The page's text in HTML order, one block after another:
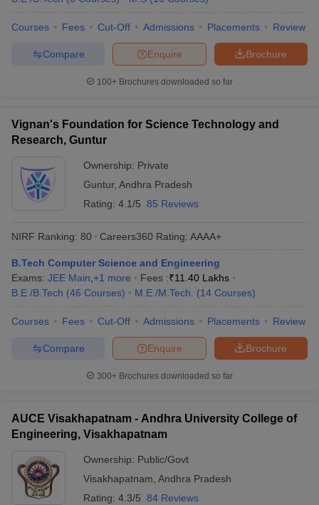
Courses Fees Cut-Off Admissions Placements Review
Brochure
Enquire
Compare
100+ Brochures downloaded so far
Vignan's Foundation for Science Technology and
Research, Guntur
Ownership: Private
Guntur, Andhra Pradesh
Rating: 4.1/5 85 Reviews
NIRF Ranking: 80 Careers360 Rating: AAAA+
B.Tech Computer Science and Engineering
Exams: JEE Main +1 more Fees :₹11.40 Lakhs
B.E /B.Tech (46 Courses) M.E /M.Tech. (14 Courses)
Courses Fees Cut-Off Admissions Placements Review
Brochure
Enquire
Compare
300+ Brochures downloaded so far
AUCE Visakhapatnam - Andhra University College of
Engineering, Visakhapatnam
Ownership: Public/Govt
Visakhapatnam Andhra Pradesh
Rating: 4.3/5 84 Reviews